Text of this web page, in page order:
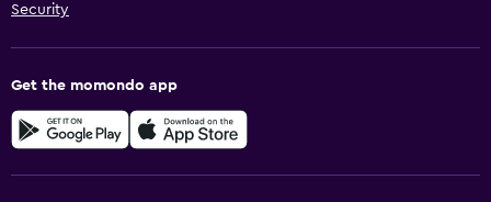
Security
Get the momondo app